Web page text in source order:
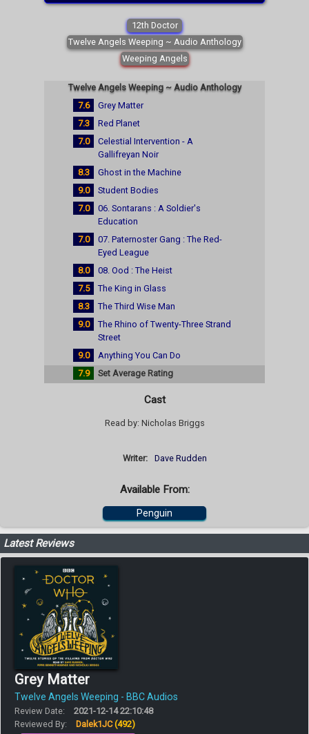
12th Doctor
Twelve Angels Weeping ~ Audio Anthology
Weeping Angels
Twelve Angels Weeping ~ Audio Anthology
7.6
Grey Matter
7.3
Red Planet
7.0
Celestial Intervention - A
Gallifreyan Noir
8.3
Ghost in the Machine
9.0
Student Bodies
7.0
06. Sontarans : A Soldier's
Education
7.0
07. Paternoster Gang : The Red-
Eyed League
8.0
08. Ood : The Heist
7.5
The King in Glass
8.3
The Third Wise Man
9.0
The Rhino of Twenty-Three Strand
Street
9.0
Anything You Can Do
7.9
Set Average Rating
Cast
Read by: Nicholas Briggs
Writer: Dave Rudden
Available From:
Penguin
Latest Reviews
Grey Matter
Twelve Angels Weeping - BBC Audios
Review Date:
2021-12-14 22:10:48
Reviewed By:
Dalek1JC(492)